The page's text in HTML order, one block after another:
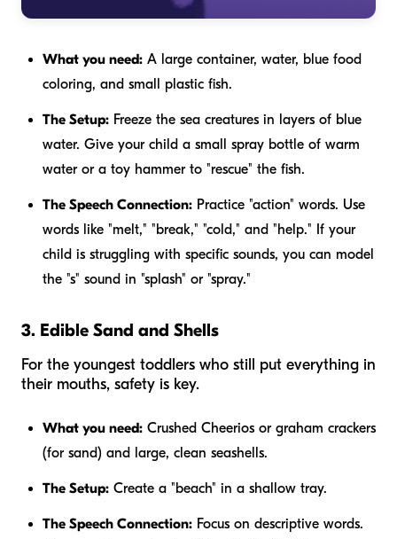
What you need: A large container, water, blue food
coloring, and small plastic fish.
The Setup: Freeze the sea creatures in layers of blue
water. Give your child a small spray bottle of warm
water or a toy hammer to "rescue" the fish.
The Speech Connection: Practice "action" words. Use
words like "melt," "break," "cold," and "help." If your
child is struggling with specific sounds, you can model
the "s" sound in "splash" or "spray."
3. Edible Sand and Shells
For the youngest toddlers who still put everything in
their mouths, safety is key.
What you need: Crushed Cheerios or graham crackers
(for sand) and large, clean seashells.
The Setup: Create a "beach" in a shallow tray.
The Speech Connection: Focus on descriptive words.